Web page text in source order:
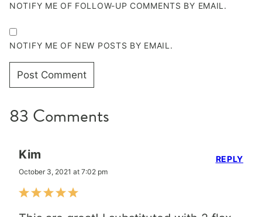
NOTIFY ME OF FOLLOW-UP COMMENTS BY EMAIL.
NOTIFY ME OF NEW POSTS BY EMAIL.
83 Comments
Kim
October 3, 2021 at 7:02 pm
REPLY